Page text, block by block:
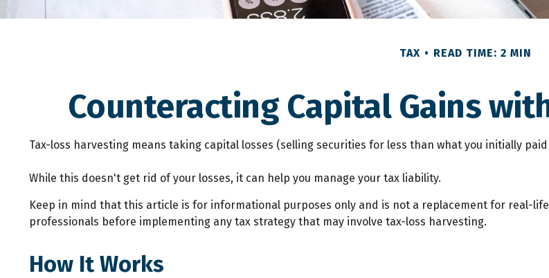
TAX READ TIME: 2 MIN
Counteracting Capital Gains
Tax-loss harvesting means taking capital losses (selling securities for less than what you initially
While this doesn't get rid of your losses, it can help you manage your tax liability.
Keep in mind that this article is for informational purposes only and is not a replacement for real-
professionals before implementing any tax strategy that may involve tax-loss harvesting.
How It Works